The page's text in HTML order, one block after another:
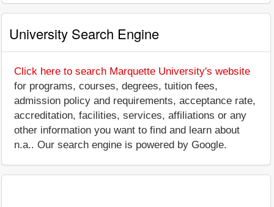
University Search Engine
Click here to search Marquette University's website
for programs, courses, degrees, tuition fees,
admission policy and requirements, acceptance rate,
accreditation, facilities, services, affiliations or any
other information you want to find and learn about
n.a.. Our search engine is powered by Google.